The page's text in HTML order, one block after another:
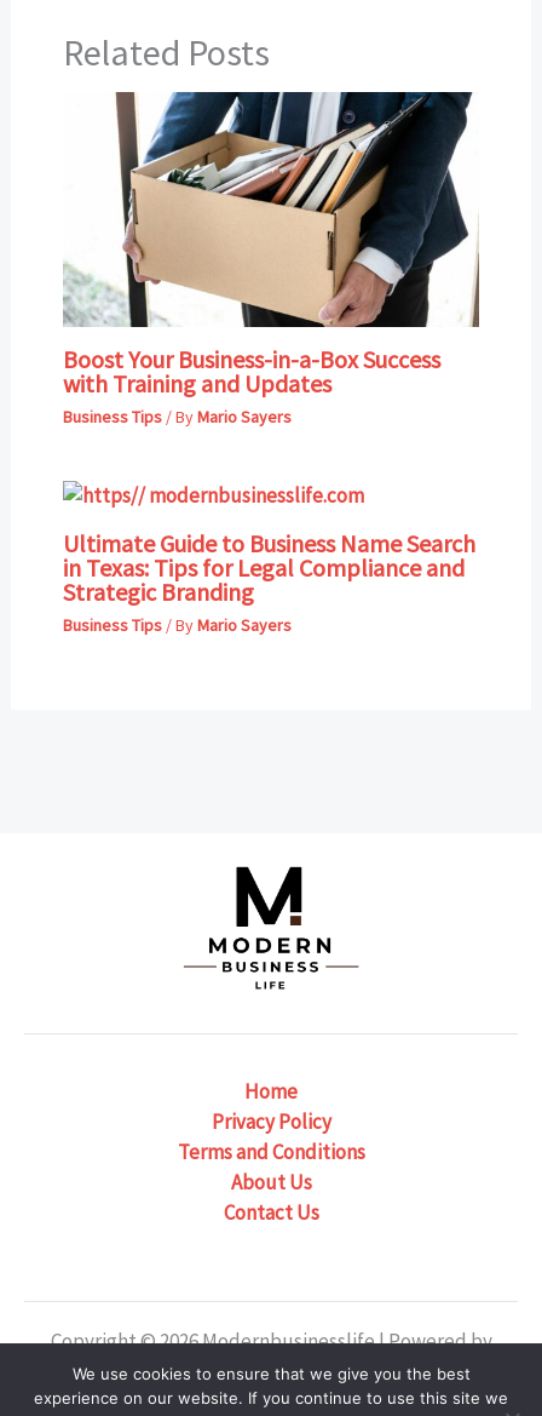
Related Posts
Boost Your Business-in-a-Box Success
with Training and Updates
Business Tips/ ByMario Sayers
Ultimate Guide to Business Name Search
in Texas: Tips for Legal Compliance and
Strategic Branding
Business Tips/ ByMario Sayers
Home
Privacy Policy
Terms and Conditions
About Us
Contact Us
Copyright © 2026 Modernbusinesslife | Powered by
Modernbusinesslife
We use cookies to ensure that we give you the best
experience on our website. If you continue to use this site we